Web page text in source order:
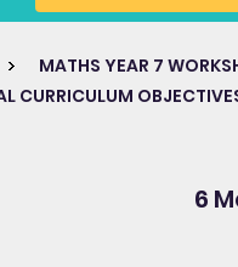
MATHS YEAR 7
CURRICULUM
6